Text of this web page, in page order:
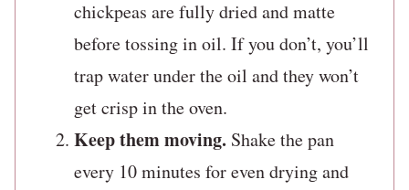
chickpeas are fully dried and matte
before tossing in oil. If you don’t, you’ll
trap water under the oil and they won’t
get crisp in the oven.
Keep them moving. Shake the pan
every 10 minutes for even drying and